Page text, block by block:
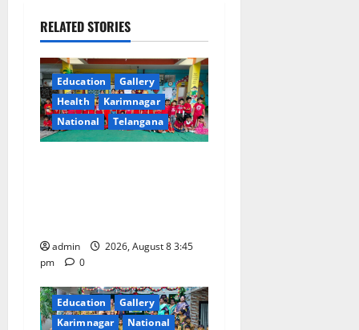
v
i
g
a
t
n
RELATED STORIES
Education
Gallery
Health
Karimnagar
National
Telangana
admin
2026, August 8 3:45
pm
0
Education
Gallery
Karimnagar
National